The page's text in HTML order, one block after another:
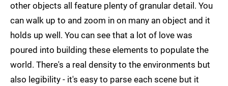
other objects all feature plenty of granular detail. You
can walk up to and zoom in on many an object and it
holds up well. You can see that a lot of love was
poured into building these elements to populate the
world. There's a real density to the environments but
also legibility - it's easy to parse each scene but it